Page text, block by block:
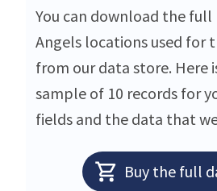
You can download the full
Angels locations used for
from our data store. Here
sample of 10 records for
fields and the data that
Buy the full